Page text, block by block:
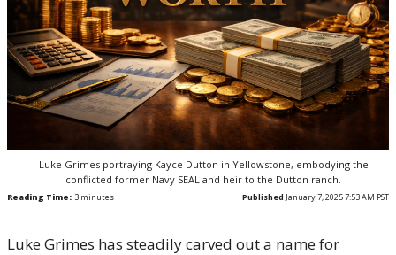
Luke Grimes portraying Kayce Dutton in Yellowstone, embodying the
conflicted former Navy SEAL and heir to the Dutton ranch.
Reading Time: 3 minutes Published January 7, 2025 7:53 AM PST
Luke Grimes has steadily carved out a name for